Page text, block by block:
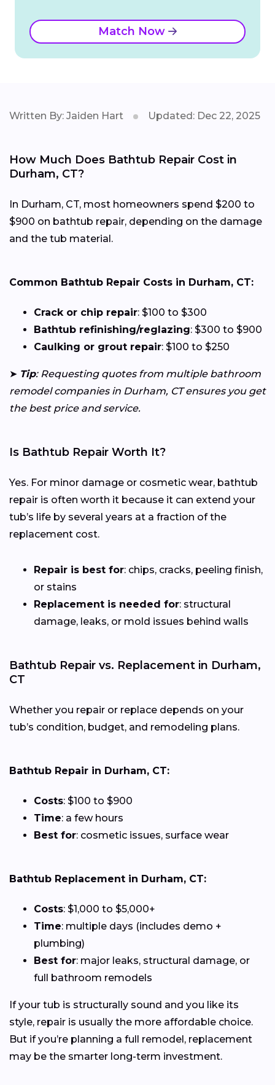
Match Now
Written By: Jaiden Hart Updated: Dec 22, 2025
How Much Does Bathtub Repair Cost in
Durham, CT?
In Durham, CT, most homeowners spend $200 to
$900 on bathtub repair, depending on the damage
and the tub material.
Common Bathtub Repair Costs in Durham, CT:
Crack or chip repair: $100 to $300
Bathtub refinishing/reglazing: $300 to $900
Caulking or grout repair: $100 to $250
➤ Tip: Requesting quotes from multiple bathroom
remodel companies in Durham, CT ensures you get
the best price and service.
Is Bathtub Repair Worth It?
Yes. For minor damage or cosmetic wear, bathtub
repair is often worth it because it can extend your
tub’s life by several years at a fraction of the
replacement cost.
Repair is best for: chips, cracks, peeling finish,
or stains
Replacement is needed for: structural
damage, leaks, or mold issues behind walls
Bathtub Repair vs. Replacement in Durham,
CT
Whether you repair or replace depends on your
tub’s condition, budget, and remodeling plans.
Bathtub Repair in Durham, CT:
Costs: $100 to $900
Time: a few hours
Best for: cosmetic issues, surface wear
Bathtub Replacement in Durham, CT:
Costs: $1,000 to $5,000+
Time: multiple days (includes demo +
plumbing)
Best for: major leaks, structural damage, or
full bathroom remodels
If your tub is structurally sound and you like its
style, repair is usually the more affordable choice.
But if you’re planning a full remodel, replacement
may be the smarter long-term investment.